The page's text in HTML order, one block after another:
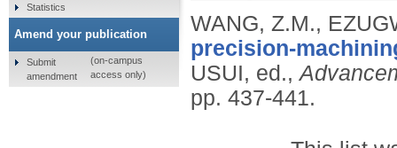
WANG, Z.M.,
precision-
USUI, ed.,
pp. 437-441.
Statistics
Amend your publication
Submit
amendment
(on-campus
access only)